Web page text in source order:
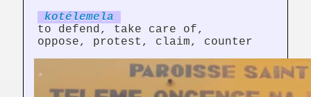
kotélemela
to defend, take care of,
oppose, protest, claim, counter